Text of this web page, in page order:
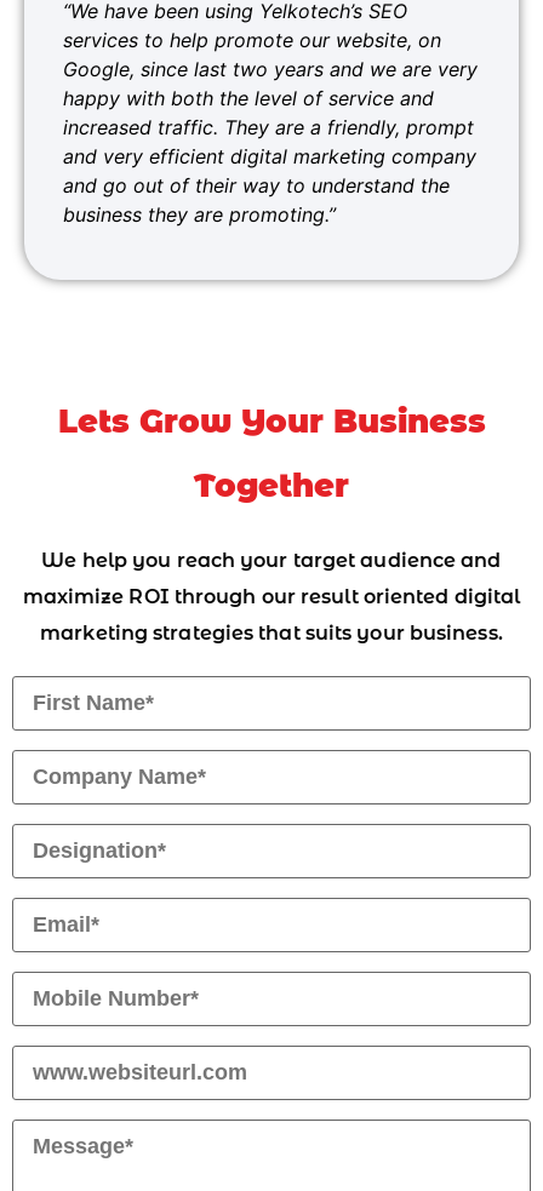
“We have been using Yelkotech’s SEO
services to help promote our website, on
Google, since last two years and we are very
happy with both the level of service and
increased traffic. They are a friendly, prompt
and very efficient digital marketing company
and go out of their way to understand the
business they are promoting.”
Lets Grow Your Business
Together
We help you reach your target audience and
maximize ROI through our result oriented digital
marketing strategies that suits your business.